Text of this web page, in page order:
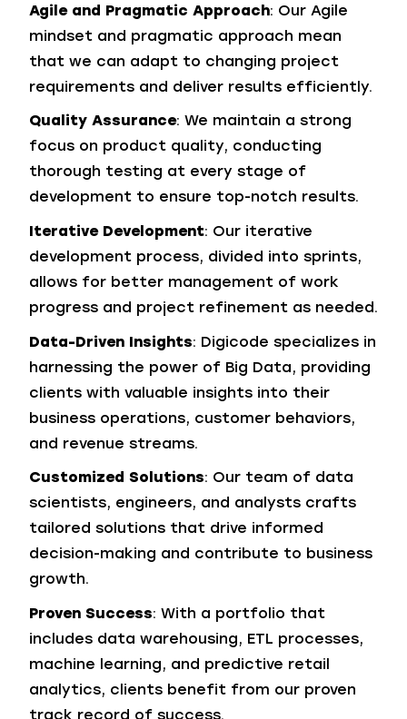
Agile and Pragmatic Approach: Our Agile
mindset and pragmatic approach mean
that we can adapt to changing project
requirements and deliver results efficiently.
Quality Assurance: We maintain a strong
focus on product quality, conducting
thorough testing at every stage of
development to ensure top-notch results.
Iterative Development: Our iterative
development process, divided into sprints,
allows for better management of work
progress and project refinement as needed.
Data-Driven Insights: Digicode specializes in
harnessing the power of Big Data, providing
clients with valuable insights into their
business operations, customer behaviors,
and revenue streams.
Customized Solutions: Our team of data
scientists, engineers, and analysts crafts
tailored solutions that drive informed
decision-making and contribute to business
growth.
Proven Success: With a portfolio that
includes data warehousing, ETL processes,
machine learning, and predictive retail
analytics, clients benefit from our proven
track record of success.